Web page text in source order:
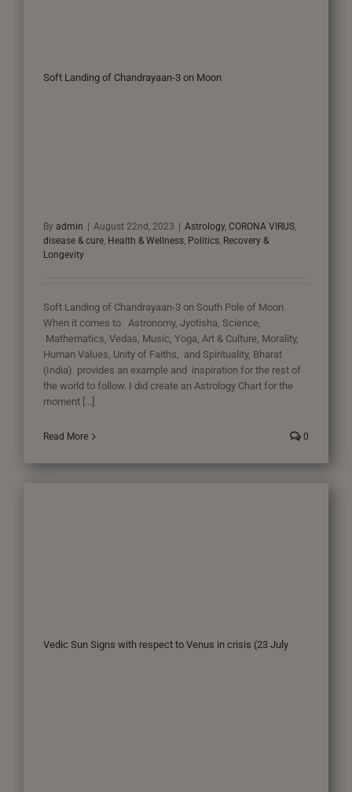
Soft Landing of Chandrayaan-3 on Moon
By admin August 22nd, 2023 Astrology, CORONA VIRUS,
disease & cure, Health & Wellness, Politics, Recovery &
Longevity
Soft Landing of Chandrayaan-3 on South Pole of Moon
When it comes to Astronomy, Jyotisha, Science,
Mathematics, Vedas, Music, Yoga, Art & Culture, Morality,
Human Values, Unity of Faiths, and Spirituality, Bharat
(India) provides an example and inspiration for the rest of
the world to follow. I did create an Astrology Chart for the
moment [...]
Read More 0
Vedic Sun Signs with respect to Venus in crisis (23 July